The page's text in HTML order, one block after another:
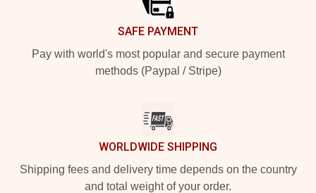
SAFE PAYMENT
Pay with world's most popular and secure payment
methods (Paypal / Stripe)
WORLDWIDE SHIPPING
Shipping fees and delivery time depends on the country
and total weight of your order.